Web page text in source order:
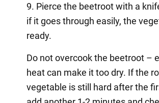
9. Pierce the beetroot with a
if it goes through easily, the
ready.
Do not overcook the beetroot –
heat can make it too dry. If the
vegetable is still hard after the